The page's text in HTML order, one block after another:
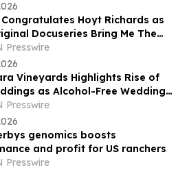
Congratulates Hoyt Richards as
Docuseries Bring Me The
A Model Cult Premieres June 1
Presswire
Vineyards Highlights Rise of
as Alcohol-Free Wedding
Nationwide
Presswire
genomics boosts
and profit for US ranchers
Presswire